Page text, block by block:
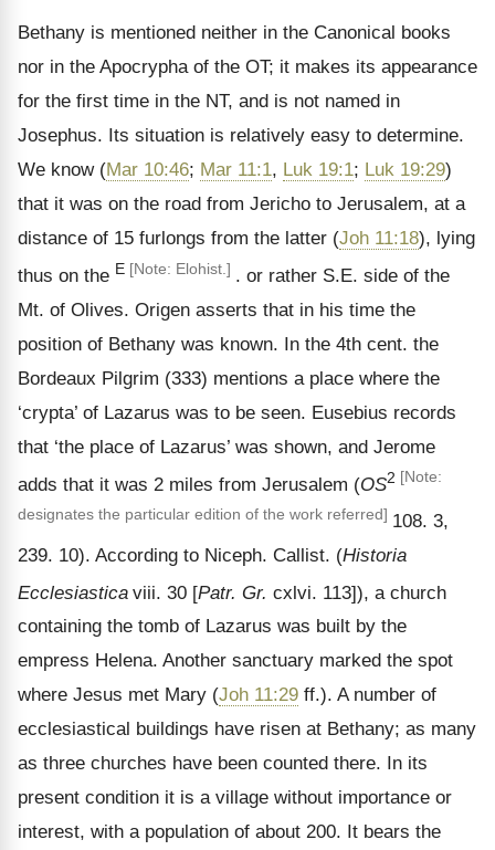
Bethany is mentioned neither in the Canonical books
nor in the Apocrypha of the OT; it makes its appearance
for the first time in the NT, and is not named in
Josephus. Its situation is relatively easy to determine.
We know (Mar 10:46; Mar 11:1, Luk 19:1; Luk 19:29)
that it was on the road from Jericho to Jerusalem, at a
distance of 15 furlongs from the latter (Joh 11:18), lying
thus on the E [Note: Elohist.] . or rather S.E. side of the
Mt. of Olives. Origen asserts that in his time the
position of Bethany was known. In the 4th cent. the
Bordeaux Pilgrim (333) mentions a place where the
‘crypta’ of Lazarus was to be seen. Eusebius records
that ‘the place of Lazarus’ was shown, and Jerome
adds that it was 2 miles from Jerusalem (OS2 [Note:
designates the particular edition of the work referred] 108. 3,
239. 10). According to Niceph. Callist. (Historia
Ecclesiastica viii. 30 [Patr. Gr. cxlvi. 113]), a church
containing the tomb of Lazarus was built by the
empress Helena. Another sanctuary marked the spot
where Jesus met Mary (Joh 11:29 ff.). A number of
ecclesiastical buildings have risen at Bethany; as many
as three churches have been counted there. In its
present condition it is a village without importance or
interest, with a population of about 200. It bears the